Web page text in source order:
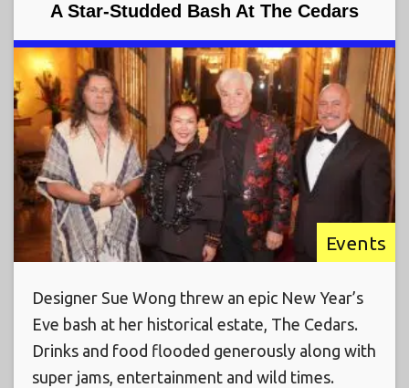
A Star-Studded Bash At The Cedars
Events
Designer Sue Wong threw an epic New Year’s
Eve bash at her historical estate, The Cedars.
Drinks and food flooded generously along with
super jams, entertainment and wild times.